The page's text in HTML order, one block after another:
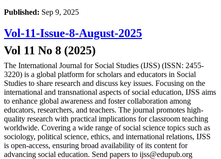
Published: Sep 9, 2025
Vol-11-Issue-8-August-2025
Vol 11 No 8 (2025)
The International Journal for Social Studies (IJSS) (ISSN: 2455-
3220) is a global platform for scholars and educators in Social
Studies to share research and discuss key issues. Focusing on the
international and transnational aspects of social education, IJSS aims
to enhance global awareness and foster collaboration among
educators, researchers, and teachers. The journal promotes high-
quality research with practical implications for classroom teaching
worldwide. Covering a wide range of social science topics such as
sociology, political science, ethics, and international relations, IJSS
is open-access, ensuring broad availability of its content for
advancing social education. Send papers to ijss@edupub.org